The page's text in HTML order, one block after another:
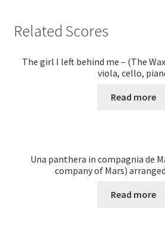
Related Scores
The girl I left behind me – (The
viola, cello,
Read more
Una panthera in compagnia de
company of Mars)
Read more